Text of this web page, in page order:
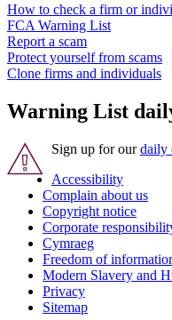
How to check a firm or
FCA Warning List
Report a scam
Protect yourself from scams
Clone firms and individuals
Warning List
Sign up for ourdaily
Accessibility
Complain about us
Copyright notice
Corporate
Cymraeg
Freedom of
Modern Slavery and
Privacy
Sitemap